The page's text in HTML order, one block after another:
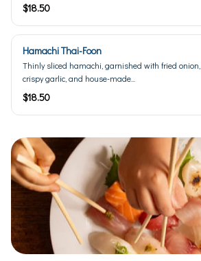
$18.50
Hamachi Thai-Foon
Thinly sliced hamachi, garnished with fried onion,
crispy garlic, and house-made...
$18.50